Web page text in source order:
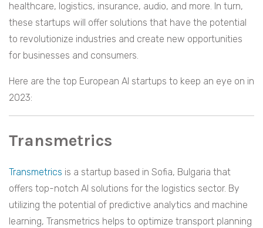
healthcare, logistics, insurance, audio, and more. In turn,
these startups will offer solutions that have the potential
to revolutionize industries and create new opportunities
for businesses and consumers.
Here are the top European AI startups to keep an eye on in
2023:
Transmetrics
Transmetrics is a startup based in Sofia, Bulgaria that
offers top-notch AI solutions for the logistics sector. By
utilizing the potential of predictive analytics and machine
learning, Transmetrics helps to optimize transport planning